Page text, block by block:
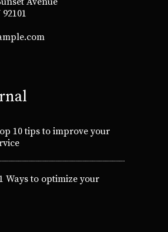
10 tips to improve your
Ways to optimize your